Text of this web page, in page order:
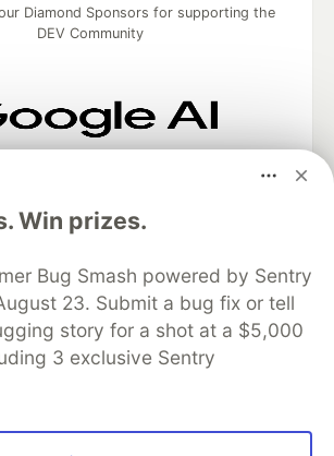
Win prizes.
Bug Smash powered by Sentry
23. Submit a bug fix or tell
story for a shot at a $5,000
3 exclusive Sentry
Diamond Sponsors for supporting the
DEV Community
is the official database
partner of DEV
of DEV